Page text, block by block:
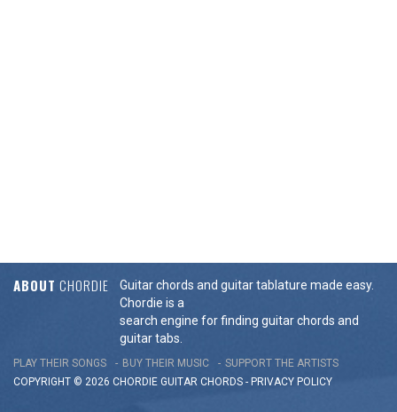
ABOUT CHORDIE
Guitar chords and guitar tablature made easy.
Chordie is a
search engine for finding guitar chords and
guitar tabs.
PLAY THEIR SONGS BUY THEIR MUSIC
SUPPORT THE ARTISTS
COPYRIGHT © 2026 CHORDIE GUITAR CHORDS - PRIVACY POLICY